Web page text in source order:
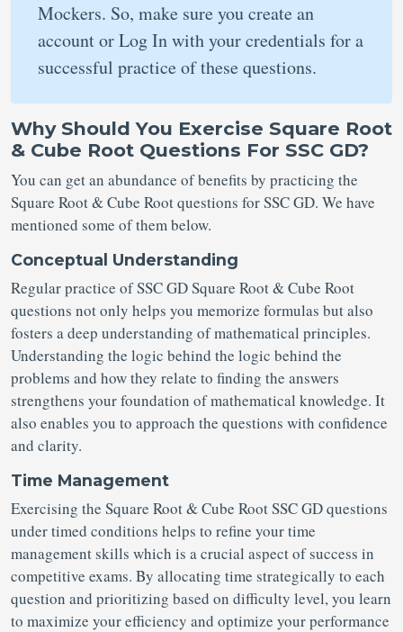
Mockers. So, make sure you create an
account or Log In with your credentials for a
successful practice of these questions.
Why Should You Exercise Square Root
& Cube Root Questions For SSC GD?
You can get an abundance of benefits by practicing the
Square Root & Cube Root questions for SSC GD. We have
mentioned some of them below.
Conceptual Understanding
Regular practice of SSC GD Square Root & Cube Root
questions not only helps you memorize formulas but also
fosters a deep understanding of mathematical principles.
Understanding the logic behind the logic behind the
problems and how they relate to finding the answers
strengthens your foundation of mathematical knowledge. It
also enables you to approach the questions with confidence
and clarity.
Time Management
Exercising the Square Root & Cube Root SSC GD questions
under timed conditions helps to refine your time
management skills which is a crucial aspect of success in
competitive exams. By allocating time strategically to each
question and prioritizing based on difficulty level, you learn
to maximize your efficiency and optimize your performance